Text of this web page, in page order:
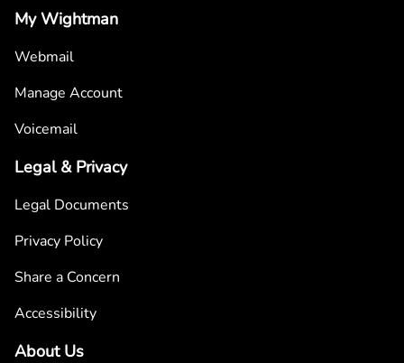
My Wightman
Webmail
Manage Account
Voicemail
Legal & Privacy
Legal Documents
Privacy Policy
Share a Concern
Accessibility
About Us